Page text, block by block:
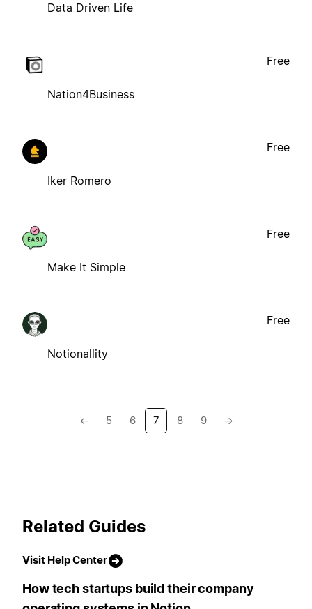
Data Driven Life
Nation4Business
Free
Iker Romero
Free
Make It Simple
Free
Notionallity
Free
← 5 6 7 8 9 →
Related Guides
Visit Help Center
How tech startups build their company